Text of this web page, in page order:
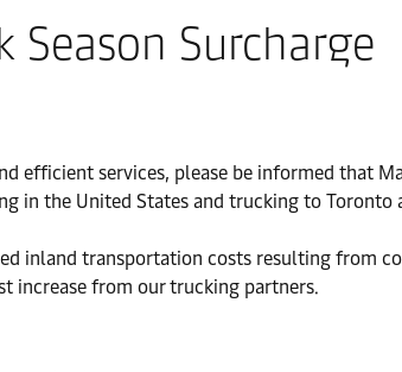
Season Surcharge
services, please be informed that
in the United States and trucking to
inland transportation costs resulting from
increase from our trucking partners.